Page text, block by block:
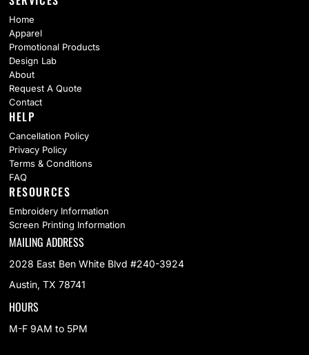
Home
Apparel
Promotional Products
Design Lab
About
Request A Quote
Contact
HELP
Cancellation Policy
Privacy Policy
Terms & Conditions
FAQ
RESOURCES
Embroidery Information
Screen Printing Information
MAILING ADDRESS
2028 East Ben White Blvd #240-3924
Austin, TX 78741
HOURS
M-F 9AM to 5PM